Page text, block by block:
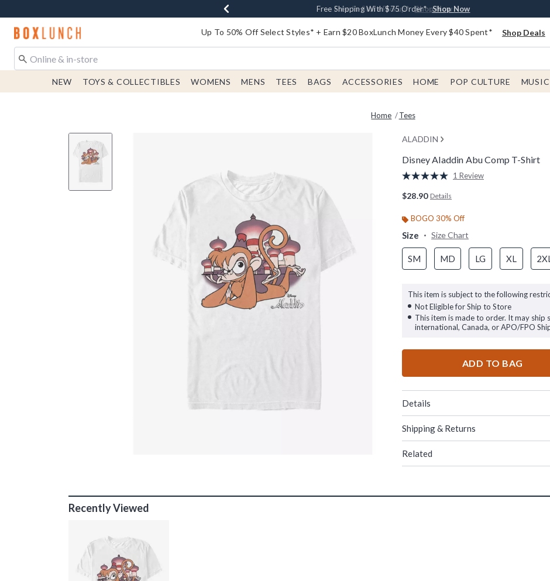
Buy One, Get One 30% Off New Arrivals* Shop Now
Free Shipping With $75 Order* Shop Now
Free In-Store Pickup* Shop Now
Redirect to Boxlunch Home Page Up To 50% Off Select Styles* + Earn $20 BoxLunch Money Every $40 Spent* Shop Deals
NEW TOYS & COLLECTIBLES WOMENS MENS TEES BAGS ACCESSORIES HOME POP CULTURE MUSIC
Home Tees
ALADDIN
Disney Aladdin Abu Comp T-Shirt
5 out of 5 Customer Rating
Read
page
1 Review
$28.90 Details
BOGO 30% Off
Size Size Chart
SM MD LG XL
This item is subject to the following
Not Eligible for Ship to Store
This item is made to order. It may
international, Canada, or APO/FPO
ADD TO BAG
Details
Shipping & Returns
Related
Recently Viewed